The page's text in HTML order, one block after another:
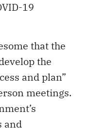
19
that the
the
and plan”
meetings.
and